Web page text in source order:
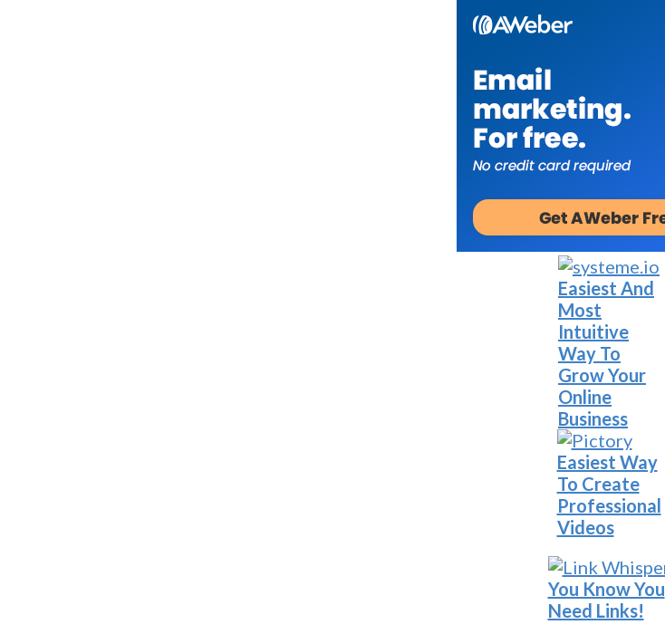
Easiest And
Most
Intuitive
Way To
Grow Your
Online
Business
Easiest Way
To Create
Professional
Videos
You Know You
Need Links!